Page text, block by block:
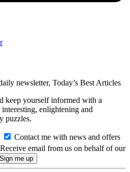
newsletter, Today’s Best Articles
keep yourself informed with a
enlightening and
puzzles.
Contact me with news and offers
Receive email from us on behalf of our